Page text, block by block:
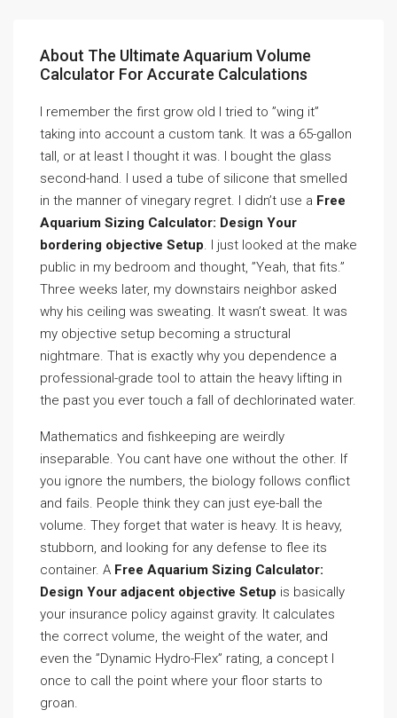
About The Ultimate Aquarium Volume
Calculator For Accurate Calculations
I remember the first grow old I tried to ”wing it”
taking into account a custom tank. It was a 65-gallon
tall, or at least I thought it was. I bought the glass
second-hand. I used a tube of silicone that smelled
in the manner of vinegary regret. I didn’t use a Free
Aquarium Sizing Calculator: Design Your
bordering objective Setup. I just looked at the make
public in my bedroom and thought, ”Yeah, that fits.”
Three weeks later, my downstairs neighbor asked
why his ceiling was sweating. It wasn’t sweat. It was
my objective setup becoming a structural
nightmare. That is exactly why you dependence a
professional-grade tool to attain the heavy lifting in
the past you ever touch a fall of dechlorinated water.
Mathematics and fishkeeping are weirdly
inseparable. You cant have one without the other. If
you ignore the numbers, the biology follows conflict
and fails. People think they can just eye-ball the
volume. They forget that water is heavy. It is heavy,
stubborn, and looking for any defense to flee its
container. A Free Aquarium Sizing Calculator:
Design Your adjacent objective Setup is basically
your insurance policy against gravity. It calculates
the correct volume, the weight of the water, and
even the ”Dynamic Hydro-Flex” rating, a concept I
once to call the point where your floor starts to
groan.